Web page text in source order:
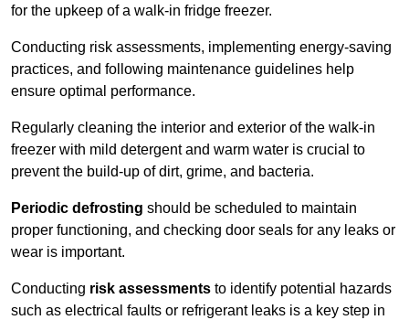
for the upkeep of a walk-in fridge freezer.
Conducting risk assessments, implementing energy-saving
practices, and following maintenance guidelines help
ensure optimal performance.
Regularly cleaning the interior and exterior of the walk-in
freezer with mild detergent and warm water is crucial to
prevent the build-up of dirt, grime, and bacteria.
Periodic defrosting should be scheduled to maintain
proper functioning, and checking door seals for any leaks or
wear is important.
Conducting risk assessments to identify potential hazards
such as electrical faults or refrigerant leaks is a key step in